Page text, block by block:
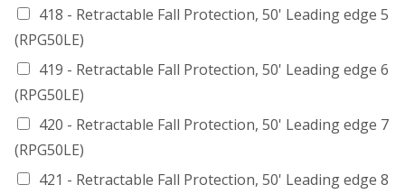
418 - Retractable Fall Protection, 50' Leading edge 5
(RPG50LE)
419 - Retractable Fall Protection, 50' Leading edge 6
(RPG50LE)
420 - Retractable Fall Protection, 50' Leading edge 7
(RPG50LE)
421 - Retractable Fall Protection, 50' Leading edge 8